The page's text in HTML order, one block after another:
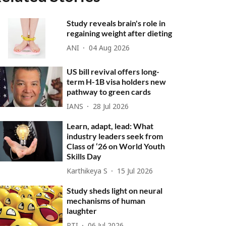
Study reveals brain's role in
regaining weight after dieting
ANI 04 Aug 2026
US bill revival offers long-
term H-1B visa holders new
pathway to green cards
IANS 28 Jul 2026
Learn, adapt, lead: What
industry leaders seek from
Class of ‘26 on World Youth
Skills Day
Karthikeya S 15 Jul 2026
Study sheds light on neural
mechanisms of human
laughter